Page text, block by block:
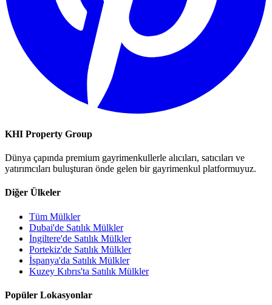
KHI Property Group
Dünya çapında premium gayrimenkullerle alıcıları, satıcıları ve
yatırımcıları buluşturan önde gelen bir gayrimenkul platformuyuz.
Diğer Ülkeler
Tüm Mülkler
Dubai'de Satılık Mülkler
İngiltere'de Satılık Mülkler
Portekiz'de Satılık Mülkler
İspanya'da Satılık Mülkler
Kuzey Kıbrıs'ta Satılık Mülkler
Popüler Lokasyonlar